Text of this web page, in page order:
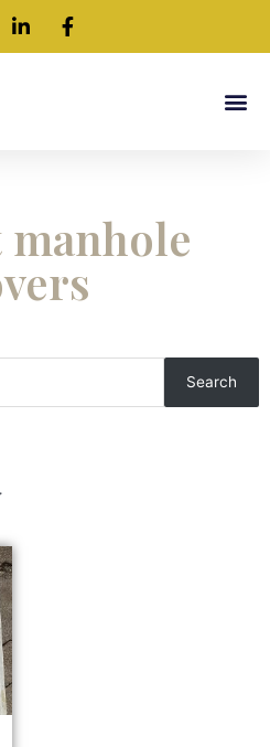
Search